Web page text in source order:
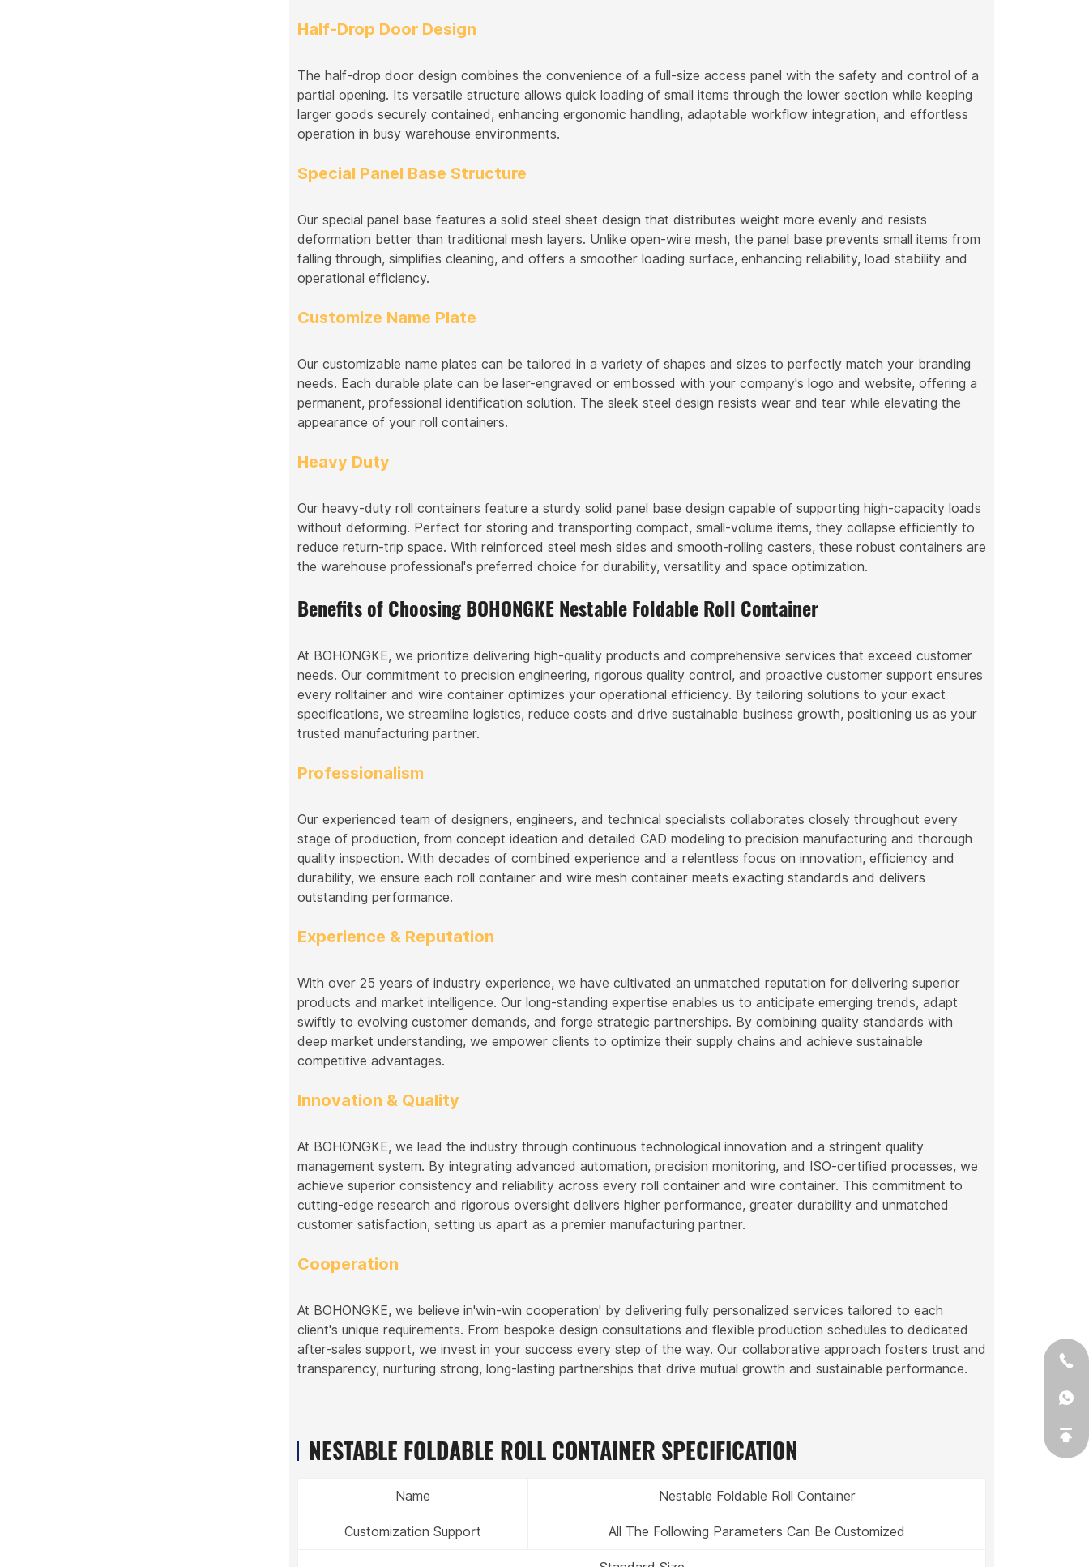
Half-Drop Door Design
The half-drop door design combines the convenience of a full-size access panel with the safety and control of a
partial opening. Its versatile structure allows quick loading of small items through the lower section while keeping
larger goods securely contained, enhancing ergonomic handling, adaptable workflow integration, and effortless
operation in busy warehouse environments.
Special Panel Base Structure
Our special panel base features a solid steel sheet design that distributes weight more evenly and resists
deformation better than traditional mesh layers. Unlike open-wire mesh, the panel base prevents small items from
falling through, simplifies cleaning, and offers a smoother loading surface, enhancing reliability, load stability and
operational efficiency.
Customize Name Plate
Our customizable name plates can be tailored in a variety of shapes and sizes to perfectly match your branding
needs. Each durable plate can be laser-engraved or embossed with your company's logo and website, offering a
permanent, professional identification solution. The sleek steel design resists wear and tear while elevating the
appearance of your roll containers.
Heavy Duty
Our heavy-duty roll containers feature a sturdy solid panel base design capable of supporting high-capacity loads
without deforming. Perfect for storing and transporting compact, small-volume items, they collapse efficiently to
reduce return-trip space. With reinforced steel mesh sides and smooth-rolling casters, these robust containers are
the warehouse professional's preferred choice for durability, versatility and space optimization.
Benefits of Choosing BOHONGKE Nestable Foldable Roll Container
At BOHONGKE, we prioritize delivering high-quality products and comprehensive services that exceed customer
needs. Our commitment to precision engineering, rigorous quality control, and proactive customer support ensures
every rolltainer and wire container optimizes your operational efficiency. By tailoring solutions to your exact
specifications, we streamline logistics, reduce costs and drive sustainable business growth, positioning us as your
trusted manufacturing partner.
Professionalism
Our experienced team of designers, engineers, and technical specialists collaborates closely throughout every
stage of production, from concept ideation and detailed CAD modeling to precision manufacturing and thorough
quality inspection. With decades of combined experience and a relentless focus on innovation, efficiency and
durability, we ensure each roll container and wire mesh container meets exacting standards and delivers
outstanding performance.
Experience & Reputation
With over 25 years of industry experience, we have cultivated an unmatched reputation for delivering superior
products and market intelligence. Our long-standing expertise enables us to anticipate emerging trends, adapt
swiftly to evolving customer demands, and forge strategic partnerships. By combining quality standards with
deep market understanding, we empower clients to optimize their supply chains and achieve sustainable
competitive advantages.
Innovation & Quality
At BOHONGKE, we lead the industry through continuous technological innovation and a stringent quality
management system. By integrating advanced automation, precision monitoring, and ISO-certified processes, we
achieve superior consistency and reliability across every roll container and wire container. This commitment to
cutting-edge research and rigorous oversight delivers higher performance, greater durability and unmatched
customer satisfaction, setting us apart as a premier manufacturing partner.
Cooperation
At BOHONGKE, we believe in'win-win cooperation' by delivering fully personalized services tailored to each
client's unique requirements. From bespoke design consultations and flexible production schedules to dedicated
after-sales support, we invest in your success every step of the way. Our collaborative approach fosters trust and
transparency, nurturing strong, long-lasting partnerships that drive mutual growth and sustainable performance.
NESTABLE FOLDABLE ROLL CONTAINER SPECIFICATION
Name
Nestable Foldable Roll Container
Customization Support
All The Following Parameters Can Be Customized